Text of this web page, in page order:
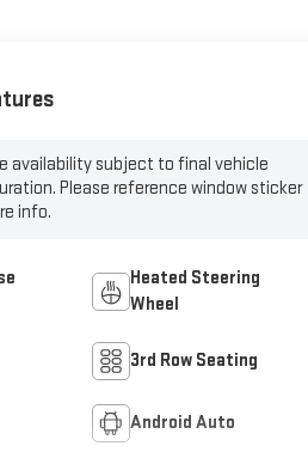
availability subject to final vehicle
Please reference window sticker
info.
Heated Steering
Wheel
3rd Row Seating
Android Auto